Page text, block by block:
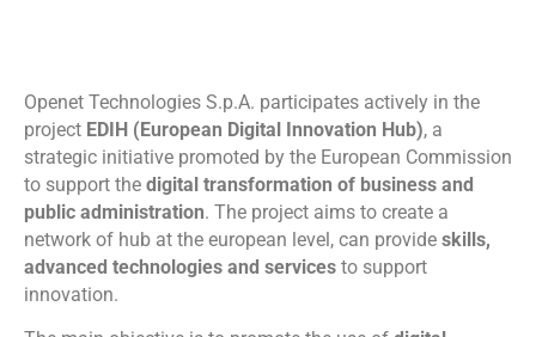
Openet Technologies S.p.A. participates actively in the
project EDIH (European Digital Innovation Hub), a
strategic initiative promoted by the European Commission
to support the digital transformation of business and
public administration. The project aims to create a
network of hub at the european level, can provide skills,
advanced technologies and services to support
innovation.